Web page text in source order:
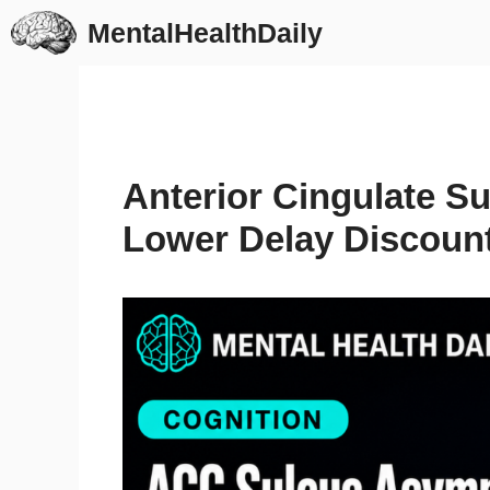
Skip
to
MentalHealthDaily
Anterior Cingulate
Lower Delay